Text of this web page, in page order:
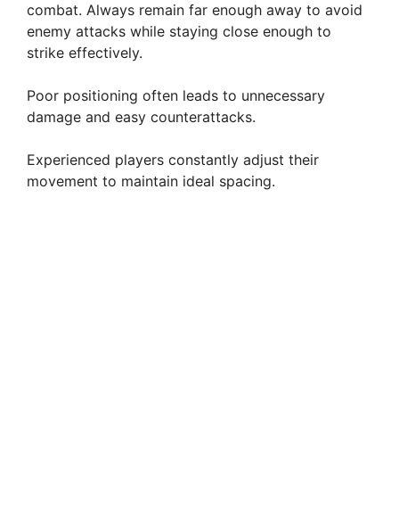
combat. Always remain far enough away to avoid
enemy attacks while staying close enough to
strike effectively.
Poor positioning often leads to unnecessary
damage and easy counterattacks.
Experienced players constantly adjust their
movement to maintain ideal spacing.